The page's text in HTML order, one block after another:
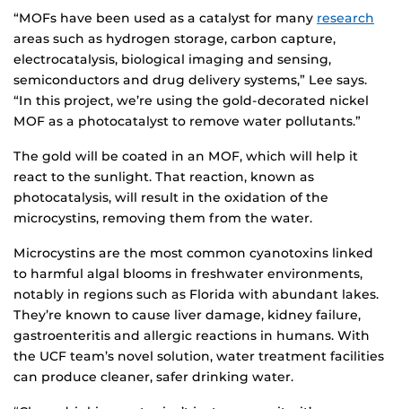
“MOFs have been used as a catalyst for many research
areas such as hydrogen storage, carbon capture,
electrocatalysis, biological imaging and sensing,
semiconductors and drug delivery systems,” Lee says.
“In this project, we’re using the gold-decorated nickel
MOF as a photocatalyst to remove water pollutants.”
The gold will be coated in an MOF, which will help it
react to the sunlight. That reaction, known as
photocatalysis, will result in the oxidation of the
microcystins, removing them from the water.
Microcystins are the most common cyanotoxins linked
to harmful algal blooms in freshwater environments,
notably in regions such as Florida with abundant lakes.
They’re known to cause liver damage, kidney failure,
gastroenteritis and allergic reactions in humans. With
the UCF team’s novel solution, water treatment facilities
can produce cleaner, safer drinking water.